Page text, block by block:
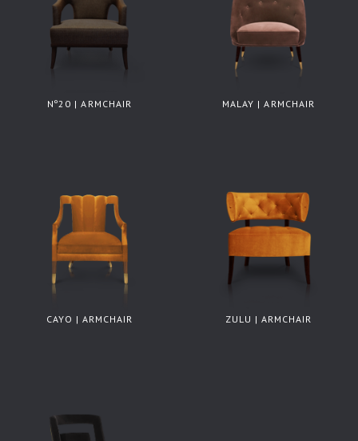
Nº20 | ARMCHAIR MALAY | ARMCHAIR
CAYO | ARMCHAIR ZULU | ARMCHAIR